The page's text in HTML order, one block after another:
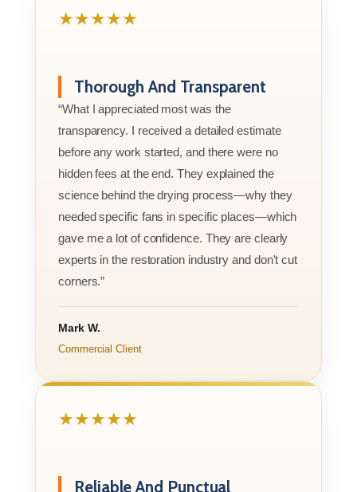
★★★★★
Thorough And Transparent
“What I appreciated most was the
transparency. I received a detailed estimate
before any work started, and there were no
hidden fees at the end. They explained the
science behind the drying process—why they
needed specific fans in specific places—which
gave me a lot of confidence. They are clearly
experts in the restoration industry and don't cut
corners.”
Mark W.
Commercial Client
★★★★★
Reliable And Punctual